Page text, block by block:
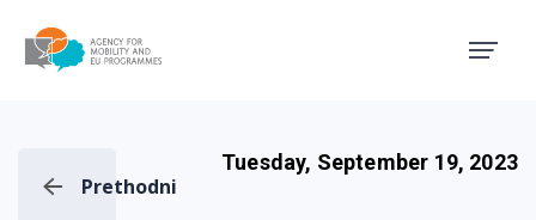
Prethodni
Tuesday, September 19, 2023